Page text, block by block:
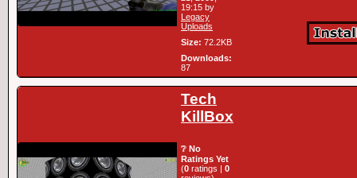
19:15 by
Legacy
Uploads
Size: 72.2KB
Downloads:
87
Tech
KillBox
❔ No
Ratings Yet
(0 ratings | 0